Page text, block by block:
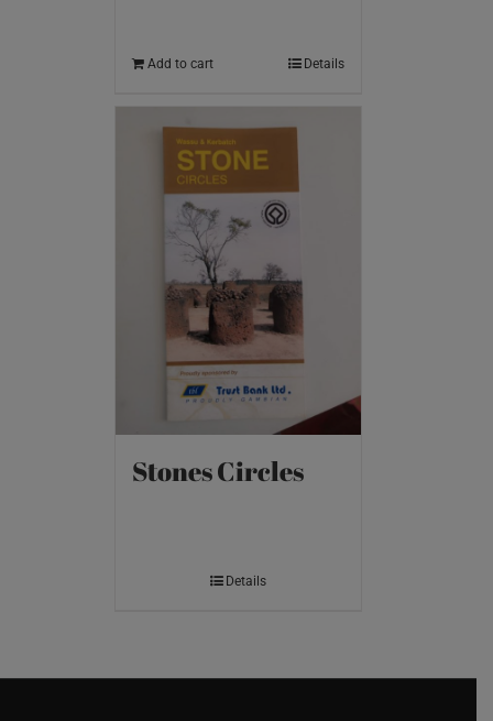
Add to cart Details
Stones Circles
Details